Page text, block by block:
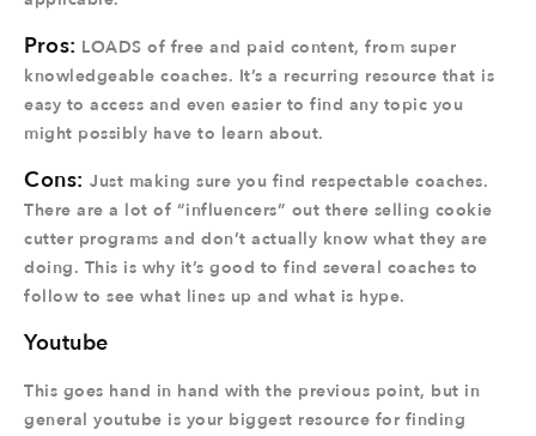
Pros: LOADS of free and paid content, from super
knowledgeable coaches. It’s a recurring resource that is
easy to access and even easier to find any topic you
might possibly have to learn about.
Cons: Just making sure you find respectable coaches.
There are a lot of “influencers” out there selling cookie
cutter programs and don’t actually know what they are
doing. This is why it’s good to find several coaches to
follow to see what lines up and what is hype.
Youtube
This goes hand in hand with the previous point, but in
general youtube is your biggest resource for finding